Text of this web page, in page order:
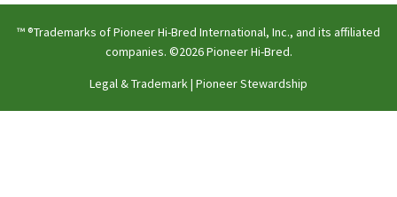
™ ®Trademarks of Pioneer Hi-Bred International, Inc., and its affiliated
companies. ©2026 Pioneer Hi-Bred.
Legal & Trademark| Pioneer Stewardship